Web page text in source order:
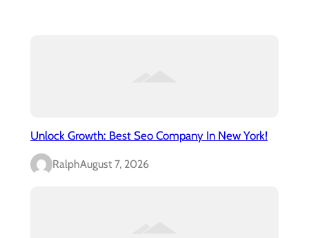
Unlock Growth: Best Seo Company In New York!
RalphAugust 7, 2026